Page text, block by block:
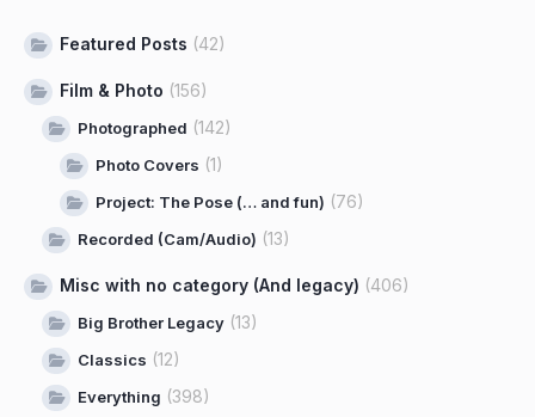
Featured Posts (42)
Film & Photo (156)
Photographed (142)
Photo Covers (1)
Project: The Pose (… and fun) (76)
Recorded (Cam/Audio) (13)
Misc with no category (And legacy) (406)
Big Brother Legacy (13)
Classics (12)
Everything (398)